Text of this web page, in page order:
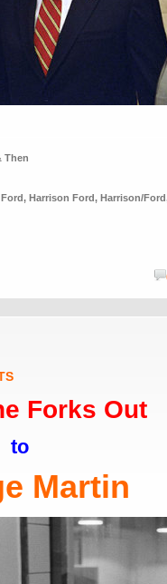
Then
, Harrison Ford, Harrison/Ford
Forks Out
to
Martin